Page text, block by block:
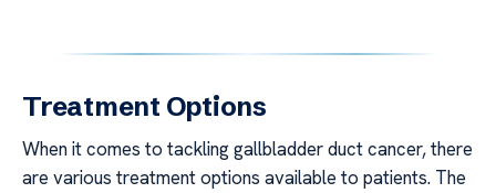
Treatment Options
When it comes to tackling gallbladder duct cancer, there
are various treatment options available to patients. The